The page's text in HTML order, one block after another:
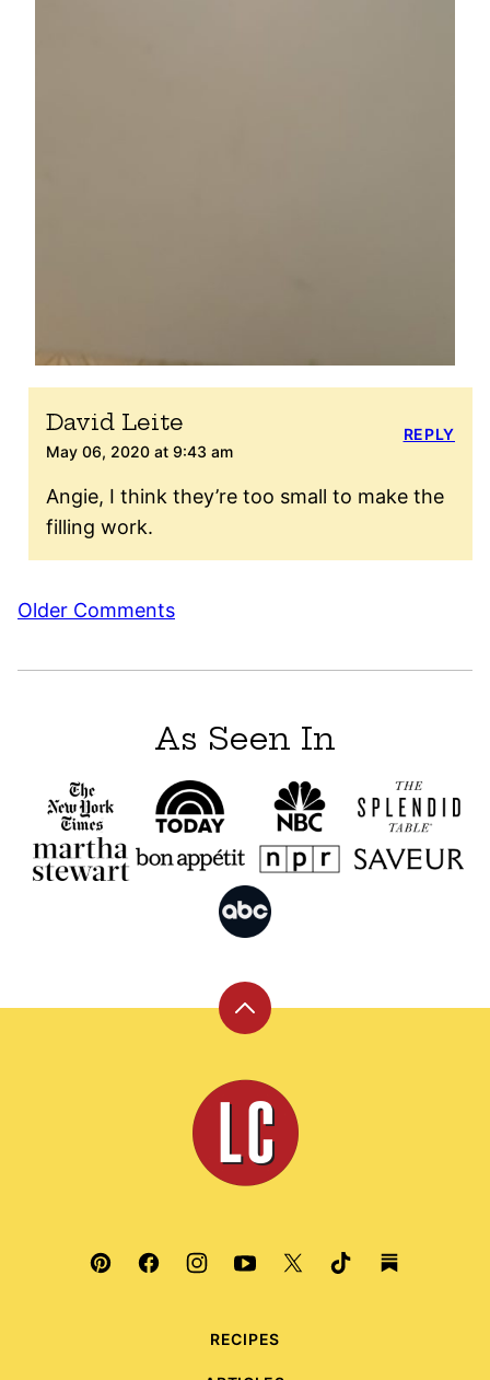
David Leite
May 06, 2020 at 9:43 am
Angie, I think they’re too small to make the
filling work.
REPLY
Comment
Older Comments
As Seen In
Back
top
Leite's
Culinaria
RECIPES